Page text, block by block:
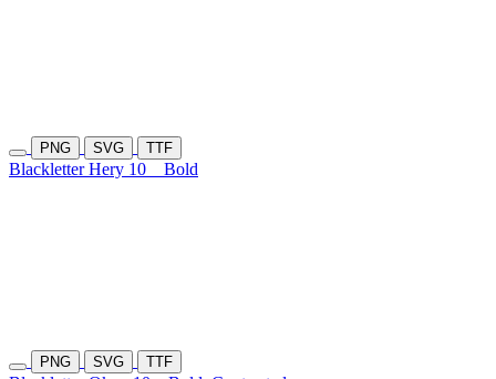
PNG SVG TTF
Blackletter Hery 10 Bold
PNG SVG TTF